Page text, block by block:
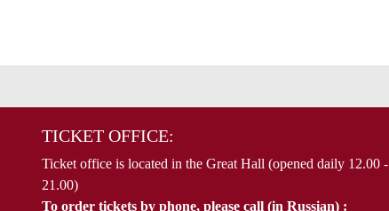
TICKET OFFICE:
Ticket office is located in the Great Hall (opened daily 12.00 -
21.00)
To order tickets by phone, please call (in Russian) :